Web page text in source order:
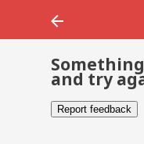
and try
Report feedback